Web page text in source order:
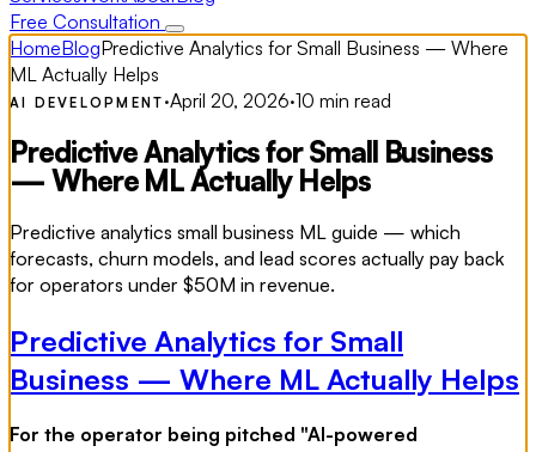
Free Consultation
HomeBlogPredictive Analytics for Small Business — Where
ML Actually Helps
AI DEVELOPMENT ·April 20, 2026·10 min read
Predictive Analytics for Small Business
— Where ML Actually Helps
Predictive analytics small business ML guide — which
forecasts, churn models, and lead scores actually pay back
for operators under $50M in revenue.
Predictive Analytics for Small
Business — Where ML Actually Helps
For the operator being pitched "AI-powered